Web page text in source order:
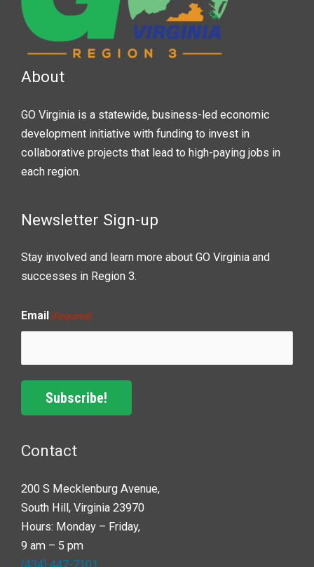
About
GO Virginia is a statewide, business-led economic
development initiative with funding to invest in
collaborative projects that lead to high-paying jobs in
each region.
Newsletter Sign-up
Stay involved and learn more about GO Virginia and
successes in Region 3.
Email (Required)
Subscribe!
Contact
200 S Mecklenburg Avenue,
South Hill, Virginia 23970
Hours: Monday – Friday,
9 am – 5 pm